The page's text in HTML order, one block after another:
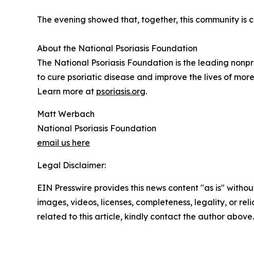
The evening showed that, together, this community
About the National Psoriasis Foundation
The National Psoriasis Foundation is the leading
to cure psoriatic disease and improve the lives of
Learn more at psoriasis.org.
Matt Werbach
National Psoriasis Foundation
email us here
Legal Disclaimer:
EIN Presswire provides this news content "as is"
images, videos, licenses, completeness, legality, or
related to this article, kindly contact the author above.